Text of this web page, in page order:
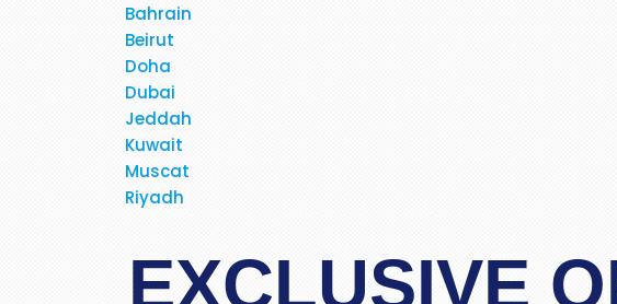
brilliant travel agent. She has booked our
When I was booking my flight to Mauritius,
Bahrain
Beirut
Doha
Dubai
Jeddah
Kuwait
Muscat
Riyadh
EXCLUSIVE